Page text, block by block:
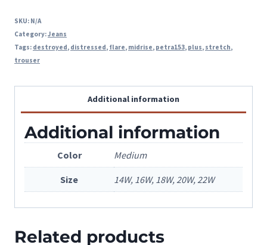
SKU: N/A
Category:Jeans
Tags: destroyed, distressed, flare, midrise, petra153, plus, stretch,
trouser
Additional information
Additional information
Color Medium
Size 14W, 16W, 18W, 20W, 22W
Related products